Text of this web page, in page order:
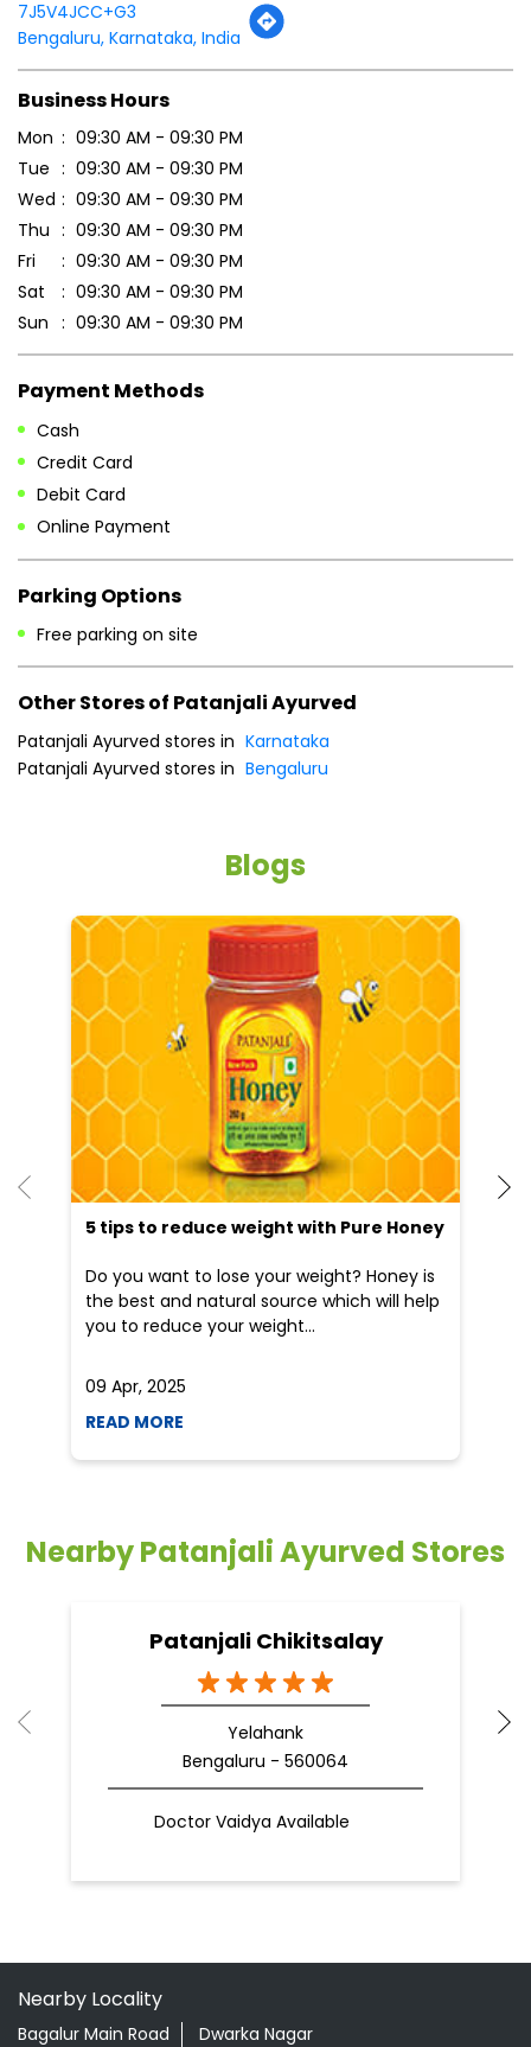
7J5V4JCC+G3
Bengaluru, Karnataka, India
Business Hours
Mon
09:30 AM - 09:30 PM
Tue
09:30 AM - 09:30 PM
Wed
09:30 AM - 09:30 PM
Thu
09:30 AM - 09:30 PM
Fri
09:30 AM - 09:30 PM
Sat
09:30 AM - 09:30 PM
Sun
09:30 AM - 09:30 PM
Payment Methods
Cash
Credit Card
Debit Card
Online Payment
Parking Options
Free parking on site
Other Stores of Patanjali Ayurved
Patanjali Ayurved stores in Karnataka
Patanjali Ayurved stores in Bengaluru
Blogs
5 tips to reduce weight with Pure Honey
Do you want to lose your weight? Honey is
the best and natural source which will help
you to reduce your weight...
09 Apr, 2025
READ MORE
Nearby Patanjali Ayurved Stores
Patanjali Chikitsalay
Yelahank
Bengaluru - 560064
Doctor Vaidya Available
Nearby Locality
Bagalur Main Road Dwarka Nagar